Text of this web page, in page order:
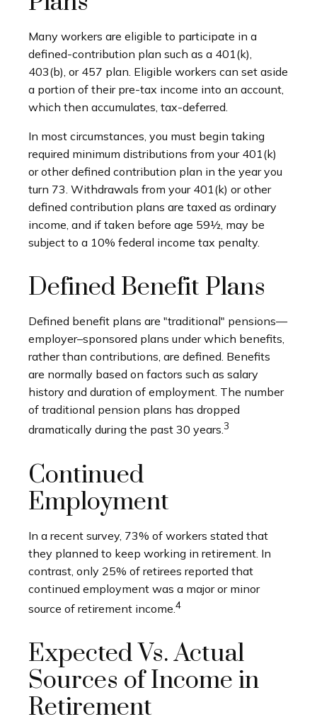
Many workers are eligible to participate in a
defined-contribution plan such as a 401(k),
403(b), or 457 plan. Eligible workers can set aside
a portion of their pre-tax income into an account,
which then accumulates, tax-deferred.
In most circumstances, you must begin taking
required minimum distributions from your 401(k)
or other defined contribution plan in the year you
turn 73. Withdrawals from your 401(k) or other
defined contribution plans are taxed as ordinary
income, and if taken before age 59½, may be
subject to a 10% federal income tax penalty.
Defined Benefit Plans
Defined benefit plans are "traditional" pensions—
employer–sponsored plans under which benefits,
rather than contributions, are defined. Benefits
are normally based on factors such as salary
history and duration of employment. The number
of traditional pension plans has dropped
dramatically during the past 30 years.3
Continued
Employment
In a recent survey, 73% of workers stated that
they planned to keep working in retirement. In
contrast, only 25% of retirees reported that
continued employment was a major or minor
source of retirement income. 4
Expected Vs. Actual
Sources of Income in
Retirement